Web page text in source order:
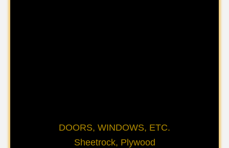
DOORS, WINDOWS, ETC.
Sheetrock, Plywood